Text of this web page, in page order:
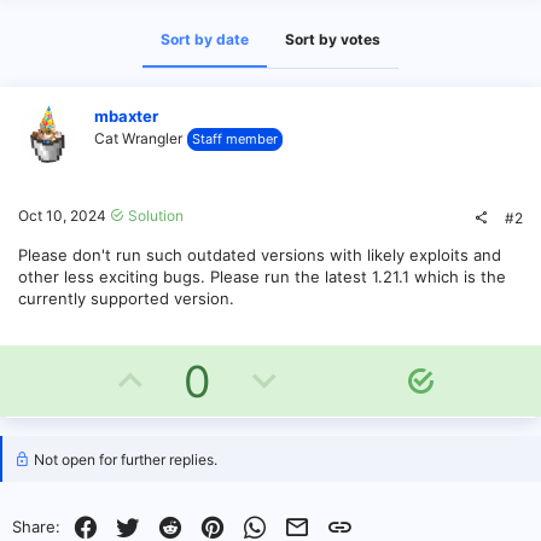
Sort by date Sort by votes
mbaxter
Cat Wrangler Staff member
Oct 10, 2024 Solution #2
Please don't run such outdated versions with likely exploits and
other less exciting bugs. Please run the latest 1.21.1 which is the
currently supported version.
p
v
o
0
o
n
S
Not open for further replies.
Share: Facebook
Twitter RedditPinterestWhatsApp
EmailLink